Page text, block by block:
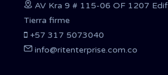
AV Kra 9 # 115-06 OF 1207 Edif
Tierra firme
+57 317 5073040
info@ritenterprise.com.co